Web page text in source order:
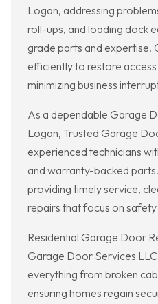
Logan, addressing
roll-ups, and loading dock
grade parts and expertise.
efficiently to restore
minimizing business
As a dependable Garage
Logan, Trusted Garage
experienced technicians
and warranty-backed
providing timely service,
repairs that focus on
Residential Garage Door
Garage Door Services
everything from broken
ensuring homes regain